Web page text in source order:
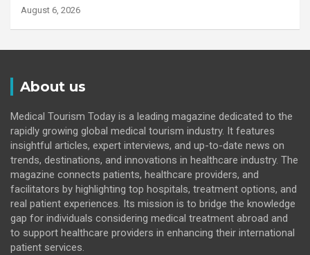
August 6, 2026
About us
Medical Tourism Today is a leading magazine dedicated to the
rapidly growing global medical tourism industry. It features
insightful articles, expert interviews, and up-to-date news on
trends, destinations, and innovations in healthcare industry. The
magazine connects patients, healthcare providers, and
facilitators by highlighting top hospitals, treatment options, and
real patient experiences. Its mission is to bridge the knowledge
gap for individuals considering medical treatment abroad and
to support healthcare providers in enhancing their international
patient services.